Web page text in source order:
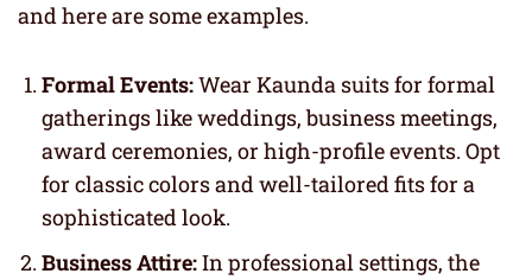
and here are some examples.
Formal Events:Wear Kaunda suits for formal
gatherings like weddings, business meetings,
award ceremonies, or high-profile events. Opt
for classic colors and well-tailored fits for a
sophisticated look.
Business Attire:In professional settings, the